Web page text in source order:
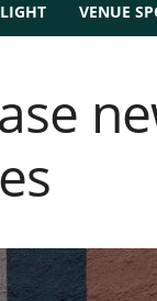
VENUE